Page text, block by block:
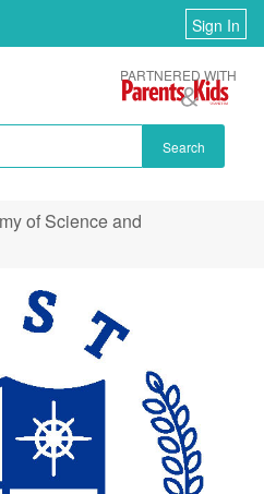
Sign In
Search
PARTNERED WITH
of Science and